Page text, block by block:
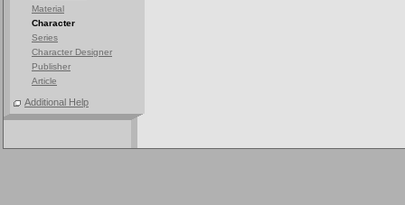
Material
Character
Series
Character Designer
Publisher
Article
Additional Help